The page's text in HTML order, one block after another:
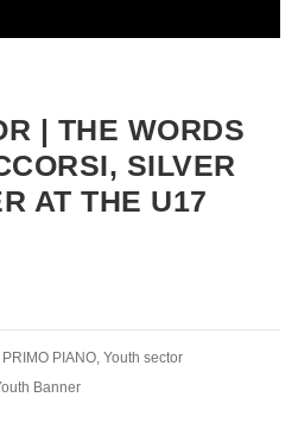
| THE WORDS
SILVER
AT THE U17
PRIMO PIANO, Youth sector
Banner